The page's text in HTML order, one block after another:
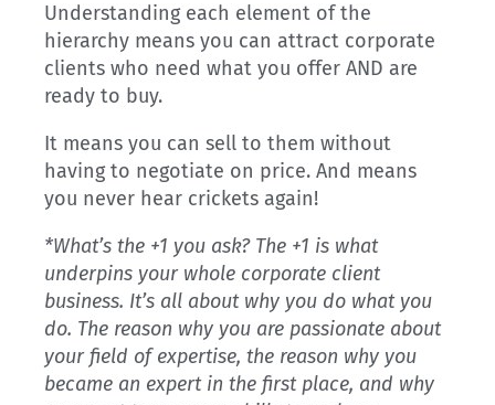
Understanding each element of the
hierarchy means you can attract corporate
clients who need what you offer AND are
ready to buy.
It means you can sell to them without
having to negotiate on price. And means
you never hear crickets again!
*What’s the +1 you ask? The +1 is what
underpins your whole corporate client
business. It’s all about why you do what you
do. The reason why you are passionate about
your field of expertise, the reason why you
became an expert in the first place, and why